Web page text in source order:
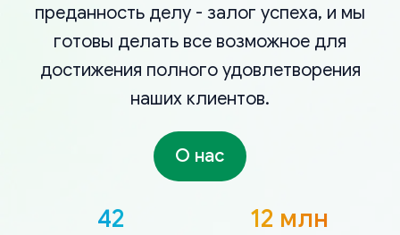
преданность делу - залог успеха, и мы
готовы делать все возможное для
достижения полного удовлетворения
наших клиентов.
О нас
42 12 млн